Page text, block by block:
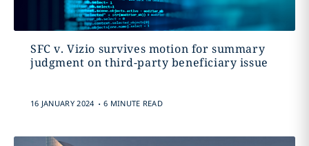
SFC v. Vizio survives motion for summary
judgment on third-party beneficiary issue
16 JANUARY 2024 . 6 MINUTE READ